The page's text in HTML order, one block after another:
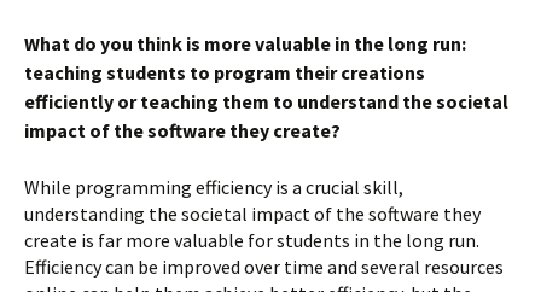
What do you think is more valuable in the long run:
teaching students to program their creations
efficiently or teaching them to understand the societal
impact of the software they create?
While programming efficiency is a crucial skill,
understanding the societal impact of the software they
create is far more valuable for students in the long run.
Efficiency can be improved over time and several resources